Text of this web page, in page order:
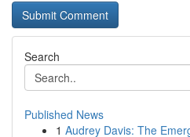
Search
Published News
1 Audrey Davis: The